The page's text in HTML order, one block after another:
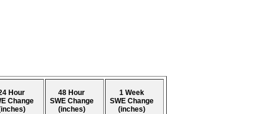
Hour
Change
48 Hour
SWE Change
(inches)
1 Week
SWE Change
(inches)